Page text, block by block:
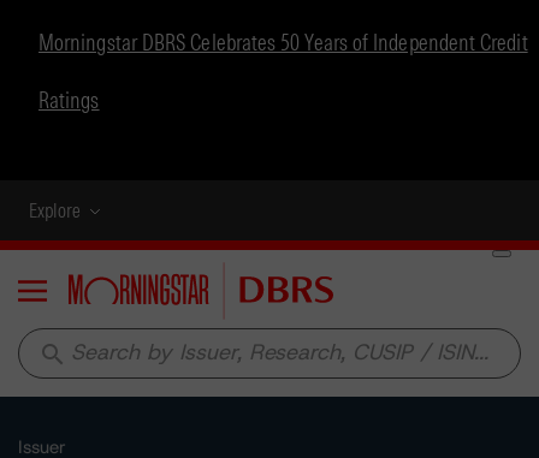
Morningstar DBRS Celebrates 50 Years of Independent Credit
Ratings
Explore
Menu
search
Issuer